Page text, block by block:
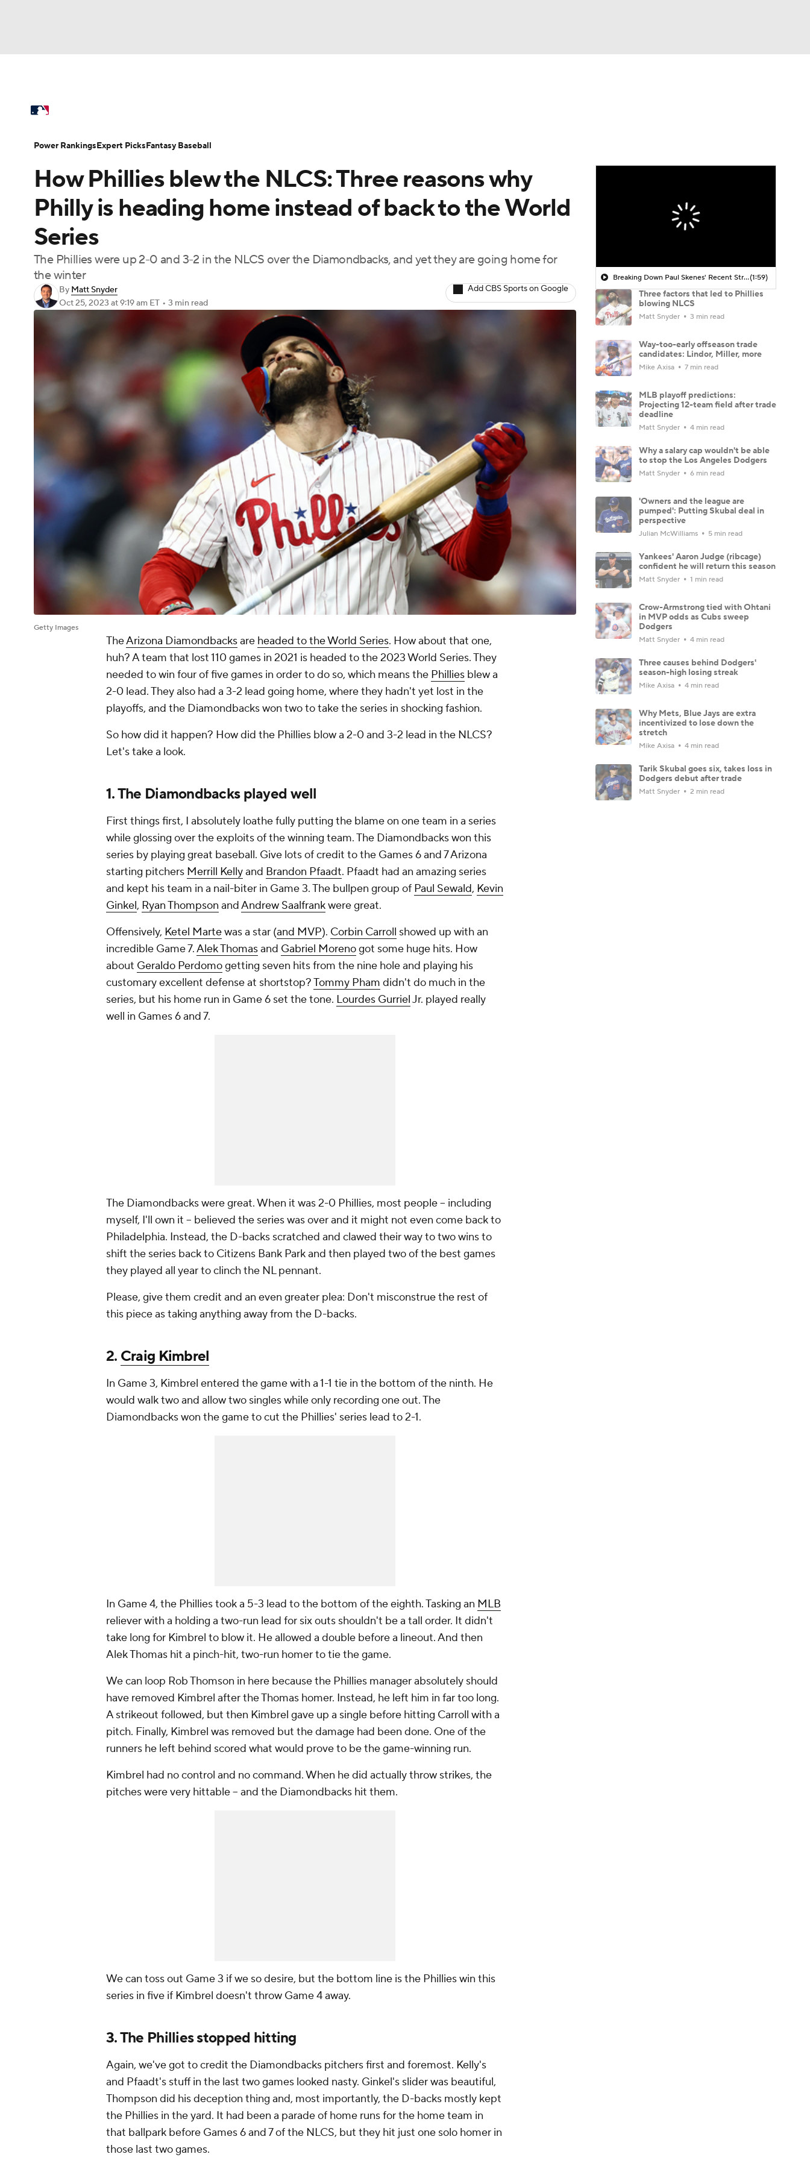
Champions League WWE Boxing
Podcasts
3ICE Play Golf
Power Rankings Probable Pitchers
Injuries MLB Shop
How Phillies blew the NLCS: Three reasons why
Philly is heading home instead of back to the World
Series
The Phillies were up 2-0 and 3-2 in the NLCS over the Diamondbacks, and yet they are going home for
the winter
By Matt Snyder
Oct 25, 2023 at 9:19 am ET • 3 min read
Add CBS Sports on Google
Getty Images
TheArizona Diamondbacksare headed to the World Series. How about that one,
huh? A team that lost 110 games in 2021 is headed to the 2023 World Series. They
needed to win four of five games in order to do so, which means the Phillies blew a
2-0 lead. They also had a 3-2 lead going home, where they hadn't yet lost in the
playoffs, and the Diamondbacks won two to take the series in shocking fashion.
So how did it happen? How did the Phillies blow a 2-0 and 3-2 lead in the NLCS?
Let's take a look.
1. The Diamondbacks played well
First things first, I absolutely loathe fully putting the blame on one team in a series
while glossing over the exploits of the winning team. The Diamondbacks won this
series by playing great baseball. Give lots of credit to the Games 6 and 7 Arizona
starting pitchers Merrill Kellyand Brandon Pfaadt. Pfaadt had an amazing series
and kept his team in a nail-biter in Game 3. The bullpen group of Paul Sewald, Kevin
Ginkel, Ryan Thompson andAndrew Saalfrankwere great.
Offensively, Ketel Martewas a star (and MVP). Corbin Carroll showed up with an
incredible Game 7.Alek Thomasand Gabriel Morenogot some huge hits. How
about Geraldo Perdomogetting seven hits from the nine hole and playing his
customary excellent defense at shortstop?Tommy Pham didn't do much in the
series, but his home run in Game 6 set the tone. Lourdes GurrielJr. played really
well in Games 6 and 7.
The Diamondbacks were great. When it was 2-0 Phillies, most people -- including
myself, I'll own it -- believed the series was over and it might not even come back to
Philadelphia. Instead, the D-backs scratched and clawed their way to two wins to
shift the series back to Citizens Bank Park and then played two of the best games
they played all year to clinch the NL pennant.
Please, give them credit and an even greater plea: Don't misconstrue the rest of
this piece as taking anything away from the D-backs.
2. Craig Kimbrel
In Game 3, Kimbrel entered the game with a 1-1 tie in the bottom of the ninth. He
would walk two and allow two singles while only recording one out. The
Diamondbacks won the game to cut the Phillies' series lead to 2-1.
In Game 4, the Phillies took a 5-3 lead to the bottom of the eighth. Tasking an MLB
reliever with a holding a two-run lead for six outs shouldn't be a tall order. It didn't
take long for Kimbrel to blow it. He allowed a double before a lineout. And then
Alek Thomas hit a pinch-hit, two-run homer to tie the game.
We can loop Rob Thomson in here because the Phillies manager absolutely should
have removed Kimbrel after the Thomas homer. Instead, he left him in far too long.
A strikeout followed, but then Kimbrel gave up a single before hitting Carroll with a
pitch. Finally, Kimbrel was removed but the damage had been done. One of the
runners he left behind scored what would prove to be the game-winning run.
Kimbrel had no control and no command. When he did actually throw strikes, the
pitches were very hittable -- and the Diamondbacks hit them.
We can toss out Game 3 if we so desire, but the bottom line is the Phillies win this
series in five if Kimbrel doesn't throw Game 4 away.
3. The Phillies stopped hitting
Again, we've got to credit the Diamondbacks pitchers first and foremost. Kelly's
and Pfaadt's stuff in the last two games looked nasty. Ginkel's slider was beautiful,
Thompson did his deception thing and, most importantly, the D-backs mostly kept
the Phillies in the yard. It had been a parade of home runs for the home team in
that ballpark before Games 6 and 7 of the NLCS, but they hit just one solo homer in
those last two games.
Breaking Down Paul Skenes' Recent Struggles(1:59)
Three factors that led to Phillies
blowing NLCS
Matt Snyder 3 min read
Way-too-early offseason trade
candidates: Lindor, Miller, more
Mike Axisa 7 min read
MLB playoff predictions:
Projecting 12-team field after trade
deadline
Matt Snyder 4 min read
Why a salary cap wouldn't be able
to stop the Los Angeles Dodgers
Matt Snyder 6 min read
'Owners and the league are
pumped': Putting Skubal deal in
perspective
Julian McWilliams 5 min read
Yankees' Aaron Judge (ribcage)
confident he will return this season
Matt Snyder 1 min read
Crow-Armstrong tied with Ohtani
in MVP odds as Cubs sweep
Dodgers
Matt Snyder 4 min read
Three causes behind Dodgers'
season-high losing streak
Mike Axisa 4 min read
Why Mets, Blue Jays are extra
incentivized to lose down the
stretch
Mike Axisa 4 min read
Tarik Skubal goes six, takes loss in
Dodgers debut after trade
Matt Snyder 2 min read
Power RankingsExpert PicksFantasy Baseball